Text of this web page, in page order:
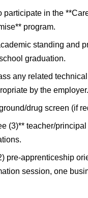
participate in the
program.
standing and
graduation.
any related
by the employer.
drug screen (if
(3)** teacher/principal
pre-apprenticeship
session, one